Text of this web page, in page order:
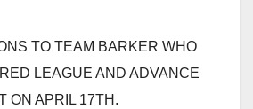
TO TEAM BARKER WHO
LEAGUE AND ADVANCE
ON APRIL 17TH.